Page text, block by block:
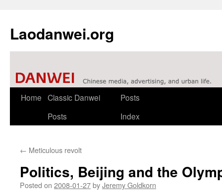
Laodanwei.org
Skip
Home Classic Danwei
Posts
Posts
Index
← Meticulous revolt
Politics, Beijing and the
Posted on 2008-01-27byJeremy Goldkorn